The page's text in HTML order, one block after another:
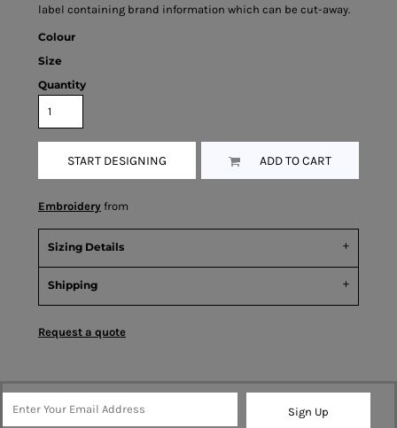
label containing brand information which can be cut-away.
Colour
Size
Quantity
START DESIGNING ADD TO CART
Embroidery from
Sizing Details
Shipping
Request a quote
Sign Up